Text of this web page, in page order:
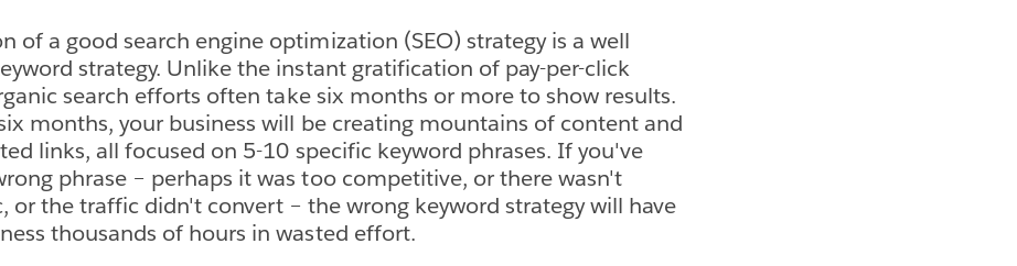
of a good search engine optimization (SEO) strategy is a well
strategy. Unlike the instant gratification of pay-per-click
search efforts often take six months or more to show results.
months, your business will be creating mountains of content and
links, all focused on 5-10 specific keyword phrases. If you've
phrase – perhaps it was too competitive, or there wasn't
or the traffic didn't convert – the wrong keyword strategy will have
thousands of hours in wasted effort.